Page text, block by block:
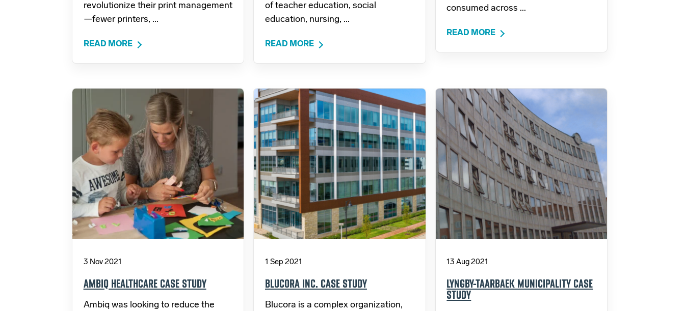
revolutionize their print management
—fewer printers, ...
READ MORE
of teacher education, social
education, nursing, ...
READ MORE
consumed across ...
READ MORE
3 Nov 2021
AMBIQ HEALTHCARE CASE STUDY
Ambiq was looking to reduce the
1 Sep 2021
BLUCORA INC. CASE STUDY
Blucora is a complex organization,
13 Aug 2021
LYNGBY-TAARBAEK MUNICIPALITY CASE
STUDY